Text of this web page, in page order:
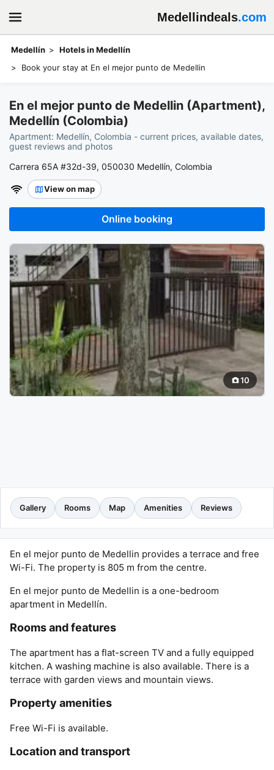
Medellindeals.com
Medellín
Hotels in Medellín
Book your stay at En el mejor punto de Medellin
En el mejor punto de Medellin (Apartment),
Medellín (Colombia)
Apartment: Medellín, Colombia - current prices, available dates,
guest reviews and photos
Carrera 65A #32d-39, 050030 Medellín, Colombia
View on map
Online booking
10
Gallery Rooms Map Amenities Reviews
En el mejor punto de Medellin provides a terrace and free
Wi-Fi. The property is 805 m from the centre.
En el mejor punto de Medellin is a one-bedroom
apartment in Medellín.
Rooms and features
The apartment has a flat-screen TV and a fully equipped
kitchen. A washing machine is also available. There is a
terrace with garden views and mountain views.
Property amenities
Free Wi-Fi is available.
Location and transport